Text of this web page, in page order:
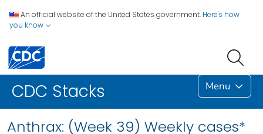
An official website of the United States government. Here's how
you know
CDC Stacks Menu
Anthrax: (Week 39) Weekly cases*